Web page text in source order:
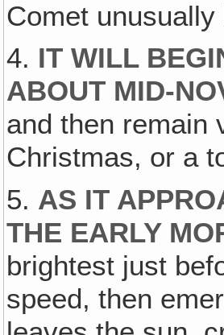
Comet unusually
4. IT WILL
ABOUT MID-
and then remain
Christmas, or a
5. AS IT
THE EARLY
brightest just
speed, then